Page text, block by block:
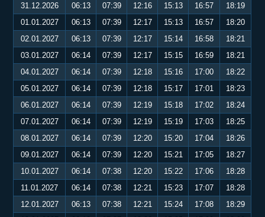
31.12.2026
06:13 07:39 12:16 15:13 16:57
18:19
01.01.2027
06:13 07:39 12:17 15:13 16:57
18:20
02.01.2027
06:13 07:39 12:17 15:14 16:58
18:21
03.01.2027
06:14 07:39 12:17 15:15 16:59
18:21
04.01.2027
06:14 07:39 12:18 15:16 17:00
18:22
05.01.2027
06:14 07:39 12:18 15:17 17:01
18:23
06.01.2027
06:14 07:39 12:19 15:18 17:02
18:24
07.01.2027
06:14 07:39 12:19 15:19 17:03
18:25
08.01.2027
06:14 07:39 12:20 15:20 17:04
18:26
09.01.2027
06:14 07:39 12:20 15:21 17:05
18:27
10.01.2027
06:14 07:38 12:20 15:22 17:06
18:28
11.01.2027
06:14 07:38 12:21 15:23 17:07
18:28
12.01.2027
06:13 07:38 12:21 15:24 17:08
18:29